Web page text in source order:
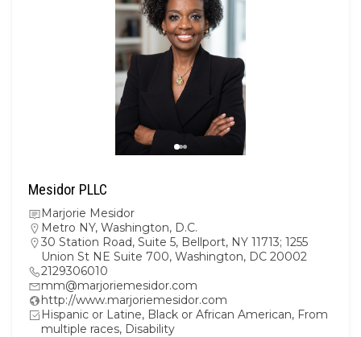
Mesidor PLLC
Marjorie Mesidor
Metro NY, Washington, D.C.
30 Station Road, Suite 5, Bellport, NY 11713; 1255
Union St NE Suite 700, Washington, DC 20002
2129306010
mm@marjoriemesidor.com
http://www.marjoriemesidor.com
Hispanic or Latine, Black or African American, From
multiple races, Disability